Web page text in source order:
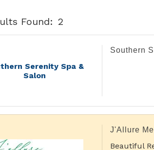
Found: 2
Serenity Spa &
Salon
Southern
J'Allure
Beautiful